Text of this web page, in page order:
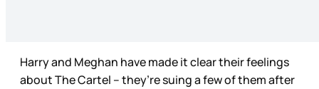
Harry and Meghan have made it clear their feelings
about The Cartel – they’re suing a few of them after